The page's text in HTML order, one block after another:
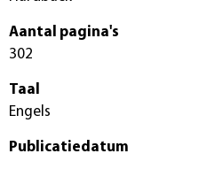
Aantal pagina's
302
Taal
Engels
Publicatiedatum